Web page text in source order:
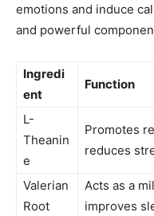
emotions and induce
and powerful
Ingredi
ent
Function
L-
Theanin
e
Promotes
reduces
Valerian
Root
Acts as a
improves